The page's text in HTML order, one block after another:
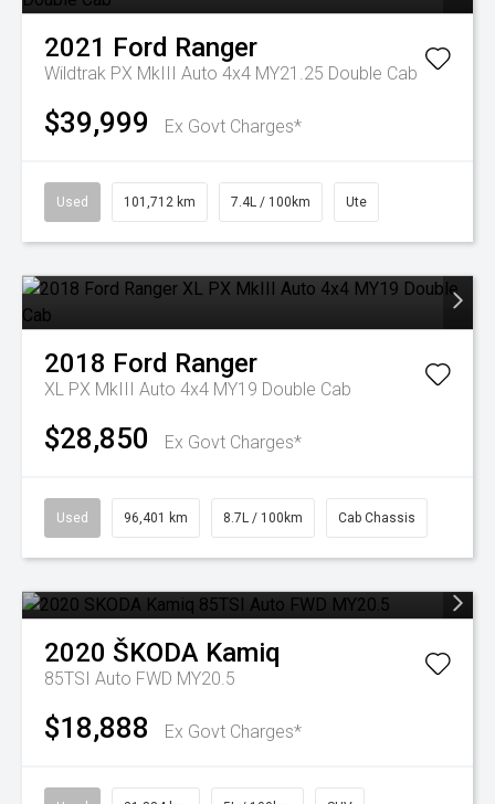
2021 Ford Ranger
Wildtrak PX MkIII Auto 4x4 MY21.25 Double Cab
$39,999 Ex Govt Charges*
Used 101,712 km 7.4L / 100km Ute
2018 Ford Ranger
XL PX MkIII Auto 4x4 MY19 Double Cab
$28,850 Ex Govt Charges*
Used 96,401 km 8.7L / 100km Cab Chassis
2020 ŠKODA Kamiq
85TSI Auto FWD MY20.5
$18,888 Ex Govt Charges*